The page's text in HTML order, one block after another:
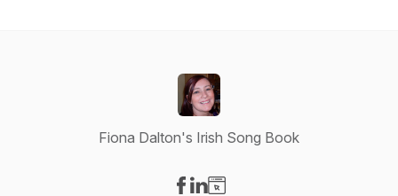
Fiona Dalton's Irish Song Book